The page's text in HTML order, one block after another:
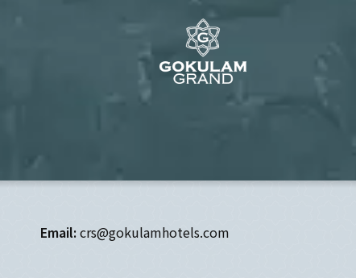
Email:crs@gokulamhotels.com